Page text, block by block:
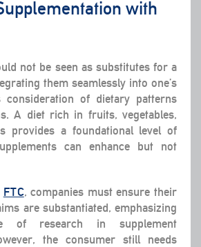
with
not be seen as substitutes for a
them seamlessly into one’s
consideration of dietary patterns
A diet rich in fruits, vegetables,
provides a foundational level of
can enhance but not
FTC, companies must ensure their
are substantiated, emphasizing
of research in supplement
the consumer still needs